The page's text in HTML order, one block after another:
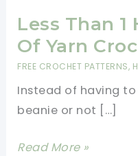
Less Than 1
Of Yarn
FREE CROCHET PATTERNS,
Instead of having
beanie or not […]
Less
Read More »